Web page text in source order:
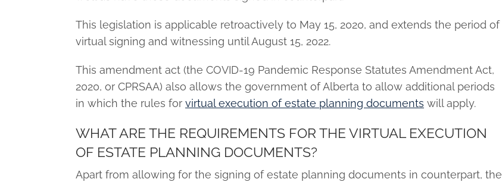
This legislation is applicable retroactively to May 15, 2020, and extends the period of
virtual signing and witnessing until August 15, 2022.
This amendment act (the COVID-19 Pandemic Response Statutes Amendment Act,
2020, or CPRSAA) also allows the government of Alberta to allow additional periods
in which the rules for virtual execution of estate planning documents will apply.
WHAT ARE THE REQUIREMENTS FOR THE VIRTUAL EXECUTION
OF ESTATE PLANNING DOCUMENTS?
Apart from allowing for the signing of estate planning documents in counterpart, the